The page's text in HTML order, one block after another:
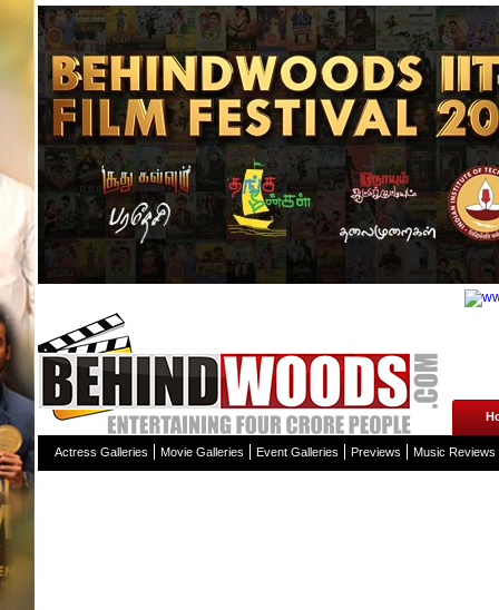
Actress Galleries Movie Galleries Event Galleries Previews Music Reviews